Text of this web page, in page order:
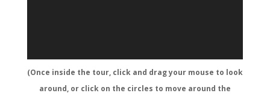
(Once inside the tour, click and drag your mouse to look
around, or click on the circles to move around the